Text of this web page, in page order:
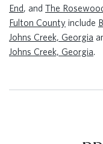
End, and The
Fulton County include
Johns Creek, Georgia
Johns Creek, Georgia.